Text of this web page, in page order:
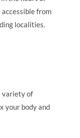
accessible from
localities.
variety of
your body and